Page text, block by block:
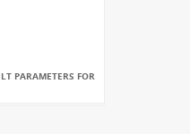
PARAMETERS FOR